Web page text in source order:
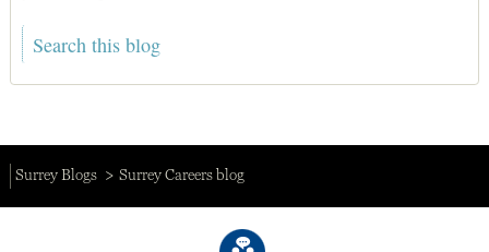
Surrey Blogs Surrey Careers blog